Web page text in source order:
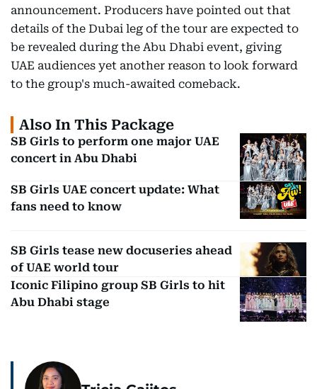
announcement. Producers have pointed out that
details of the Dubai leg of the tour are expected to
be revealed during the Abu Dhabi event, giving
UAE audiences yet another reason to look forward
to the group's much-awaited comeback.
Also In This Package
SB Girls to perform one major UAE
concert in Abu Dhabi
SB Girls UAE concert update: What
fans need to know
SB Girls tease new docuseries ahead
of UAE world tour
Iconic Filipino group SB Girls to hit
Abu Dhabi stage